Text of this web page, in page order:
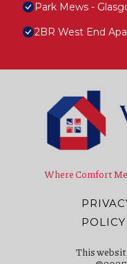
Park Mews -
2BR West End
Where Comfort
POLICY
This